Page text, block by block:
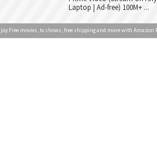
Laptop | Ad-free) 100M+ ...
Free movies, tv shows, free shipping and more with Amazon